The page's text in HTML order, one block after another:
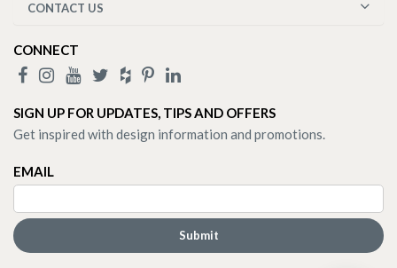
CONTACT US
CONNECT
SIGN UP FOR UPDATES, TIPS AND OFFERS
Get inspired with design information and promotions.
EMAIL